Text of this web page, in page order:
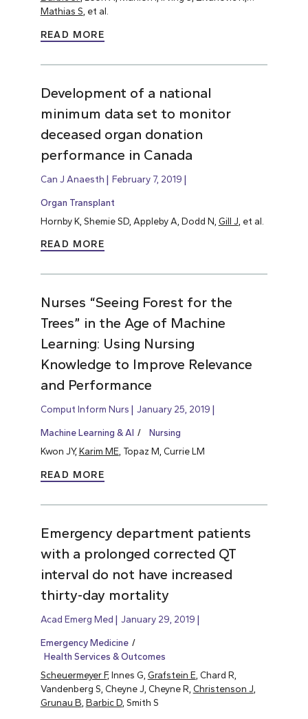
Mathias S , et al.
READ MORE
Development of a national
minimum data set to monitor
deceased organ donation
performance in Canada
Can J Anaesth February 7, 2019
Organ Transplant
Hornby K, Shemie SD, Appleby A, Dodd N, Gill J , et al.
READ MORE
Nurses “Seeing Forest for the
Trees” in the Age of Machine
Learning: Using Nursing
Knowledge to Improve Relevance
and Performance
Comput Inform Nurs January 25, 2019
Machine Learning & AI
Nursing
Kwon JY,Karim ME , Topaz M, Currie LM
READ MORE
Emergency department patients
with a prolonged corrected QT
interval do not have increased
thirty-day mortality
Acad Emerg Med January 29, 2019
Emergency Medicine
Health Services & Outcomes
Scheuermeyer F, Innes G, Grafstein E , Chard R,
Vandenberg S, Cheyne J, Cheyne R, Christenson J
Grunau B Barbic D, Smith S